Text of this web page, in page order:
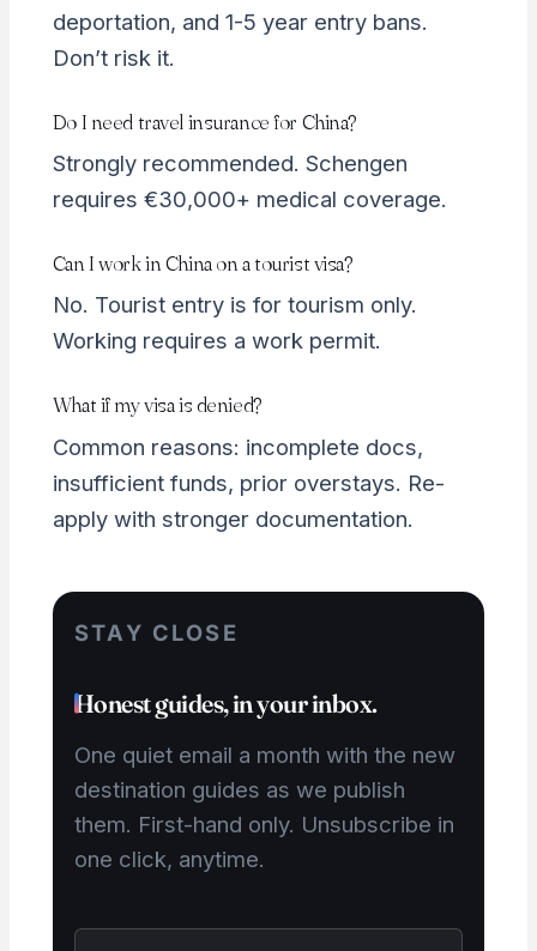
deportation, and 1-5 year entry bans.
Don’t risk it.
Do I need travel insurance for China?
Strongly recommended. Schengen
requires €30,000+ medical coverage.
Can I work in China on a tourist visa?
No. Tourist entry is for tourism only.
Working requires a work permit.
What if my visa is denied?
Common reasons: incomplete docs,
insufficient funds, prior overstays. Re-
apply with stronger documentation.
STAY CLOSE
Honest guides, in your inbox.
One quiet email a month with the new
destination guides as we publish
them. First-hand only. Unsubscribe in
one click, anytime.